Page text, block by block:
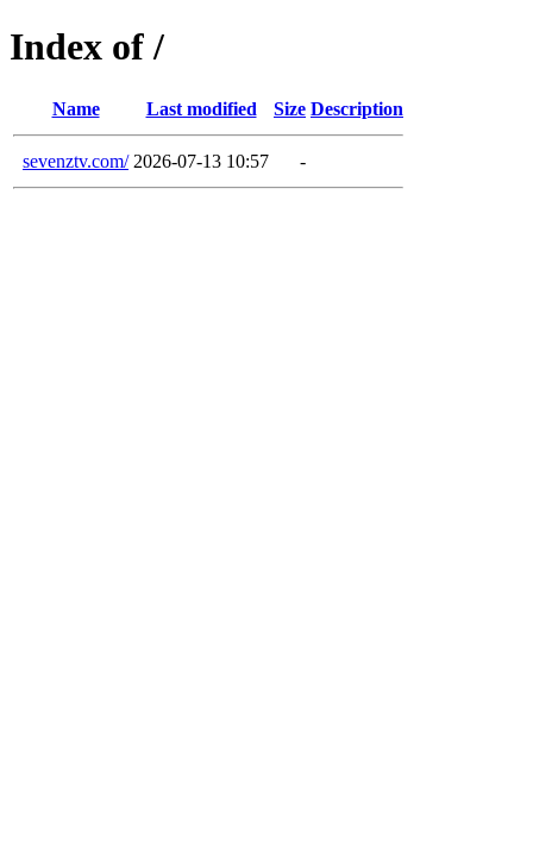
Index of /
Name Last modified Size Description
sevenztv.com/ 2026-07-13 10:57 -